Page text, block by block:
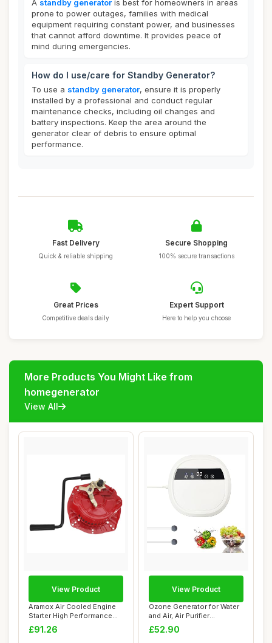
A standby generator is best for homeowners in areas
prone to power outages, families with medical
equipment requiring constant power, and businesses
that cannot afford downtime. It provides peace of
mind during emergencies.
How do I use/care for Standby Generator?
To use a standby generator, ensure it is properly
installed by a professional and conduct regular
maintenance checks, including oil changes and
battery inspections. Keep the area around the
generator clear of debris to ensure optimal
performance.
Fast Delivery
Quick & reliable shipping
Secure Shopping
100% secure transactions
Great Prices
Competitive deals daily
Expert Support
Here to help you choose
More Products You Might Like from
homegenerator
View All
Aramox Air Cooled Engine
Starter High Performance
Replacemen...
£91.26
View Product
Ozone Generator for Water
and Air, Air Purifier
Household Ne...
£52.90
View Product